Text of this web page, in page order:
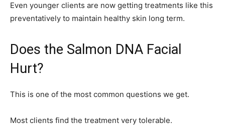
Even younger clients are now getting treatments like this
preventatively to maintain healthy skin long term.
Does the Salmon DNA Facial
Hurt?
This is one of the most common questions we get.
Most clients find the treatment very tolerable.